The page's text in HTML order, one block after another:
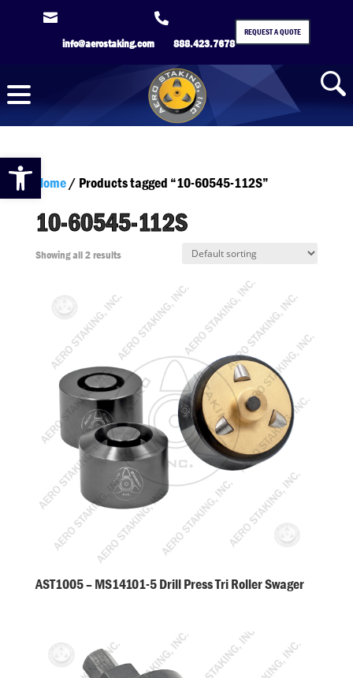
Open toolbar

info@aerostaking.com

888.423.7678
REQUEST A QUOTE
Home/ Products tagged “10-60545-112S”
10-60545-112S
Showing all 2 results
AST1005 – MS14101-5 Drill Press Tri Roller Swager